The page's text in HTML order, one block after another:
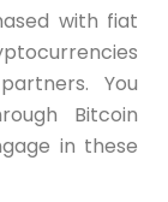
with fiat
You
Bitcoin
in these